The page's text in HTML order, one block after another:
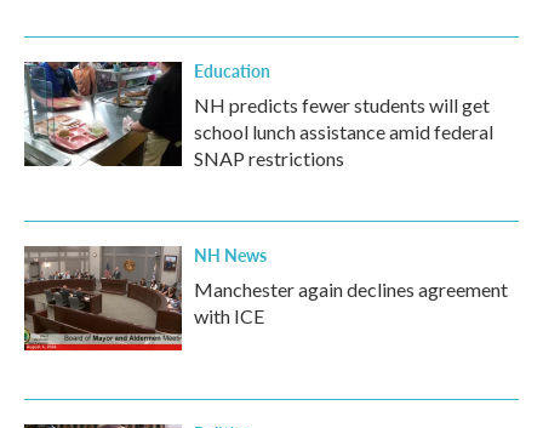
Education
NH predicts fewer students will get
school lunch assistance amid federal
SNAP restrictions
NH News
Manchester again declines agreement
with ICE